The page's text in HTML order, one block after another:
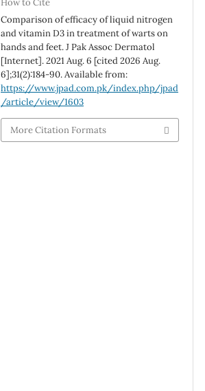
How to Cite
Comparison of efficacy of liquid nitrogen
and vitamin D3 in treatment of warts on
hands and feet. J Pak Assoc Dermatol
[Internet]. 2021 Aug. 6 [cited 2026 Aug.
6];31(2):184-90. Available from:
https://www.jpad.com.pk/index.php/jpad
/article/view/1603
More Citation Formats